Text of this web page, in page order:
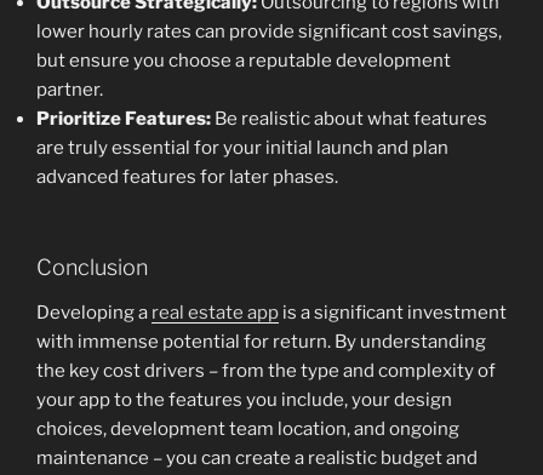
lower hourly rates can provide significant cost savings,
but ensure you choose a reputable development
partner.
Prioritize Features: Be realistic about what features
are truly essential for your initial launch and plan
advanced features for later phases.
Conclusion
Developing a real estate app is a significant investment
with immense potential for return. By understanding
the key cost drivers – from the type and complexity of
your app to the features you include, your design
choices, development team location, and ongoing
maintenance – you can create a realistic budget and